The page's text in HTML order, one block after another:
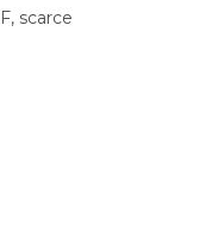
scarce